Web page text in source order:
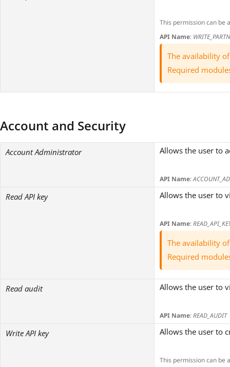
This permission can be
API Name:
The availability
Required
Account and Security
Account Administrator Allows the user to
API Name:
Read API key Allows the user to
API Name:
The availability
Required
Read audit Allows the user to
API Name:READ_AUDIT
Write API key Allows the user to
This permission can be